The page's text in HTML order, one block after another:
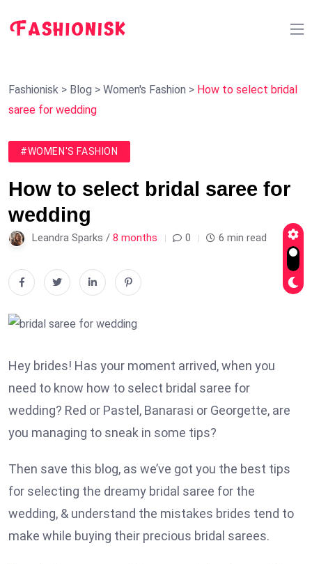
Fashionisk > Blog > Women's Fashion > How to select bridal
saree for wedding
#WOMEN'S FASHION
How to select bridal saree for
wedding
Leandra Sparks / 8 months 0 6 min read
Hey brides! Has your moment arrived, when you
need to know how to select bridal saree for
wedding? Red or Pastel, Banarasi or Georgette, are
you managing to sneak in some tips?
Then save this blog, as we’ve got you the best tips
for selecting the dreamy bridal saree for the
wedding, & understand the mistakes brides tend to
make while buying their precious bridal sarees.